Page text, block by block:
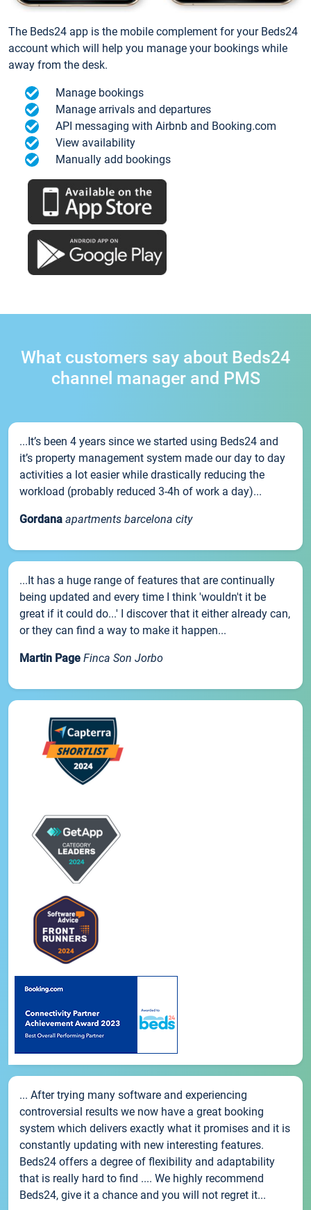
The Beds24 app is the mobile complement for your Beds24
account which will help you manage your bookings while
away from the desk.
Manage bookings
Manage arrivals and departures
API messaging with Airbnb and Booking.com
View availability
Manually add bookings
What customers say about Beds24
channel manager and PMS
...It’s been 4 years since we started using Beds24 and
it’s property management system made our day to day
activities a lot easier while drastically reducing the
workload (probably reduced 3-4h of work a day)...
Gordana apartments barcelona city
...It has a huge range of features that are continually
being updated and every time I think 'wouldn't it be
great if it could do...' I discover that it either already can,
or they can find a way to make it happen...
Martin Page Finca Son Jorbo
... After trying many software and experiencing
controversial results we now have a great booking
system which delivers exactly what it promises and it is
constantly updating with new interesting features.
Beds24 offers a degree of flexibility and adaptability
that is really hard to find .... We highly recommend
Beds24, give it a chance and you will not regret it...